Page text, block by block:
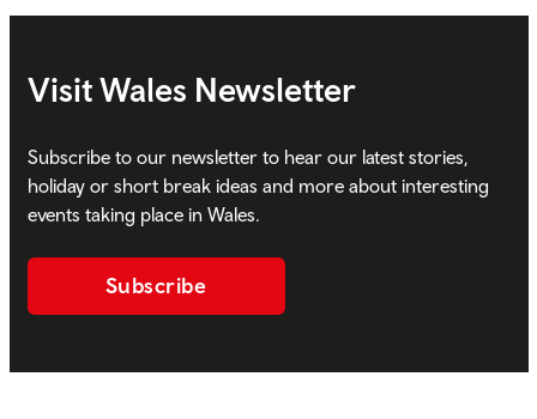
Visit Wales Newsletter
Subscribe to our newsletter to hear our latest stories,
holiday or short break ideas and more about interesting
events taking place in Wales.
Subscribe